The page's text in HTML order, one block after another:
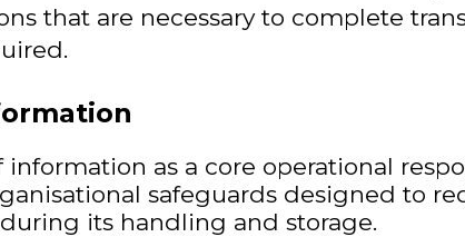
that are necessary to complete
as a core operational
safeguards designed to
its handling and storage.